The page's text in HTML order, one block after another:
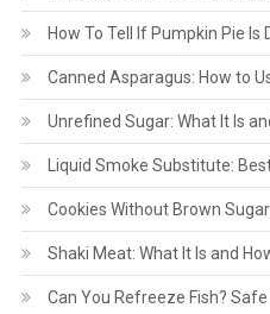
How To Tell If Pumpkin Pie Is
Canned Asparagus: How to
Unrefined Sugar: What It Is
Liquid Smoke Substitute:
Cookies Without Brown
Shaki Meat: What It Is and
Can You Refreeze Fish?